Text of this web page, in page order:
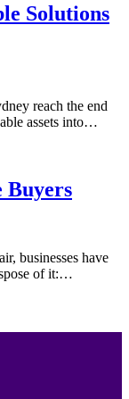
Solutions
reach the end
assets into…
Buyers
businesses have
of it:…